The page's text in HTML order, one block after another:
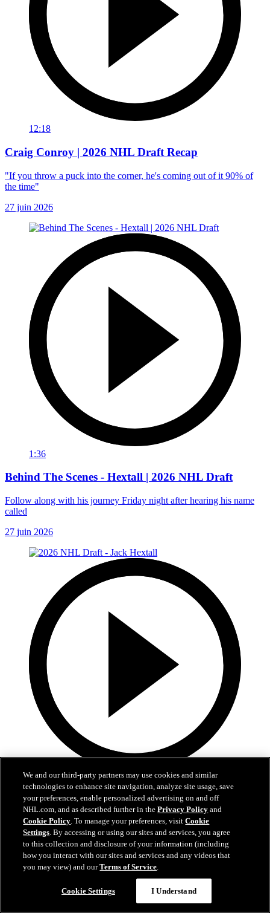
12:18
Craig Conroy | 2026 NHL Draft Recap
"If you throw a puck into the corner, he's coming out of it 90% of
the time"
27 juin 2026
1:36
Behind The Scenes - Hextall | 2026 NHL Draft
Follow along with his journey Friday night after hearing his name
called
27 juin 2026
5:36
2026 NHL Draft - Jack Hextall
"Anytime I play a sport or anything, I want to win"
27 juin 2026
We and our third-party partners may use cookies and similar
technologies to enhance site navigation, analyze site usage, save
your preferences, enable personalized advertising on and off
NHL.com, and as described further in thePrivacy Policy and
Cookie Policy. To manage your preferences, visitCookie
Settings. By accessing or using our sites and services, you agree
to this collection and disclosure of your information (including
how you interact with our sites and services and any videos that
you may view) and ourTerms of Service.
Cookie Settings I Understand